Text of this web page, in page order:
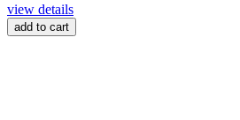
view details
add to cart